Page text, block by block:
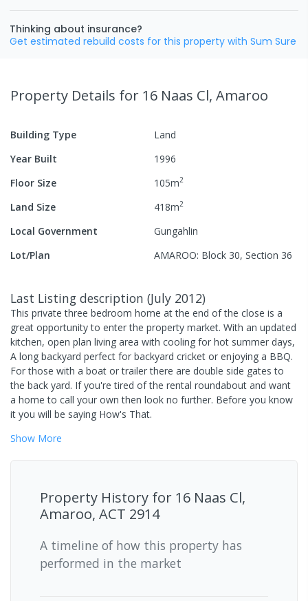
Thinking about insurance?
Get estimated rebuild costs for this property with Sum Sure
Property Details for 16 Naas Cl, Amaroo
Building Type
Land
Year Built
1996
Floor Size
105m2
Land Size 418m2
Local Government
Gungahlin
Lot/Plan
AMAROO: Block 30, Section 36
Last Listing description (July 2012)
This private three bedroom home at the end of the close is a
great opportunity to enter the property market. With an updated
kitchen, open plan living area with cooling for hot summer days,
A long backyard perfect for backyard cricket or enjoying a BBQ.
For those with a boat or trailer there are double side gates to
the back yard. If you're tired of the rental roundabout and want
a home to call your own then look no further. Before you know
it you will be saying How's That.
Show More
Property History for 16 Naas Cl,
Amaroo, ACT 2914
A timeline of how this property has
performed in the market